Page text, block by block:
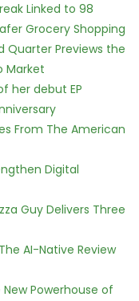
Linked to 98
Grocery Shopping
Quarter Previews the
Market
her debut EP
From The American
Digital
Guy Delivers Three
AI-Native Review
Powerhouse of